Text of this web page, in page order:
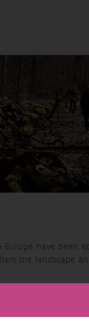
have been
the landscape
about
quantify
be studied in